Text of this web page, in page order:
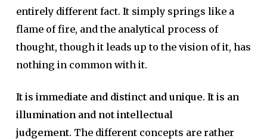
entirely different fact. It simply springs like a
flame of fire, and the analytical process of
thought, though it leads up to the vision of it, has
nothing in common with it.
It is immediate and distinct and unique. It is an
illumination and not intellectual
judgement. The different concepts are rather